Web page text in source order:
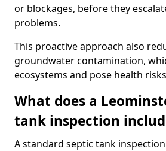
or blockages, before they
problems.
This proactive approach also
groundwater contamination,
ecosystems and pose health
What does a
tank inspection
A standard septic tank